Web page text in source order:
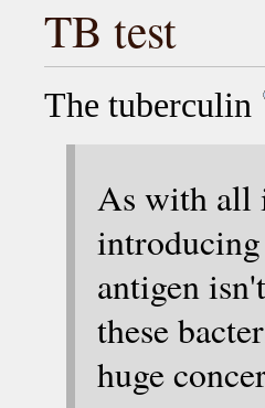
TB test
The tuberculin
As with all
antigen
these
huge